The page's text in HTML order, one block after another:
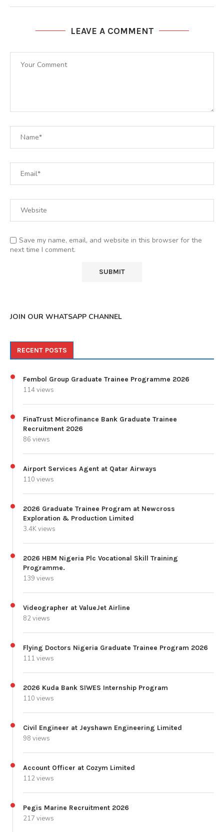
LEAVE A COMMENT
Save my name, email, and website in this browser for the
next time I comment.
JOIN OUR WHATSAPP CHANNEL
RECENT POSTS
Fembol Group Graduate Trainee Programme 2026
114 views
FinaTrust Microfinance Bank Graduate Trainee
Recruitment 2026
86 views
Airport Services Agent at Qatar Airways
110 views
2026 Graduate Trainee Program at Newcross
Exploration & Production Limited
3.4K views
2026 HBM Nigeria Plc Vocational Skill Training
Programme.
139 views
Videographer at ValueJet Airline
82 views
Flying Doctors Nigeria Graduate Trainee Program 2026
111 views
2026 Kuda Bank SIWES Internship Program
110 views
Civil Engineer at Jeyshawn Engineering Limited
98 views
Account Officer at Cozym Limited
112 views
Pegis Marine Recruitment 2026
217 views